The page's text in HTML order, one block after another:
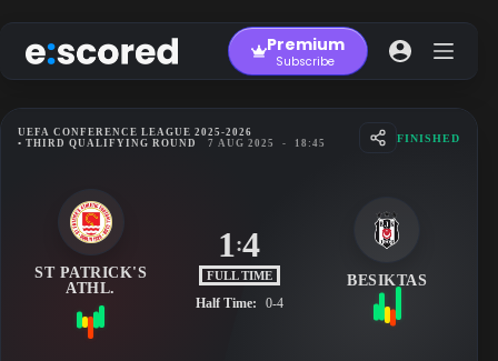
to
content
Premium
Subscribe
UEFA CONFERENCE LEAGUE 2025-2026
• THIRD QUALIFYING ROUND
7 AUG 2025 - 18:45 FINISHED
ST PATRICK'S
ATHL.
1:4
FULL TIME
Half Time: 0-4
BESIKTAS